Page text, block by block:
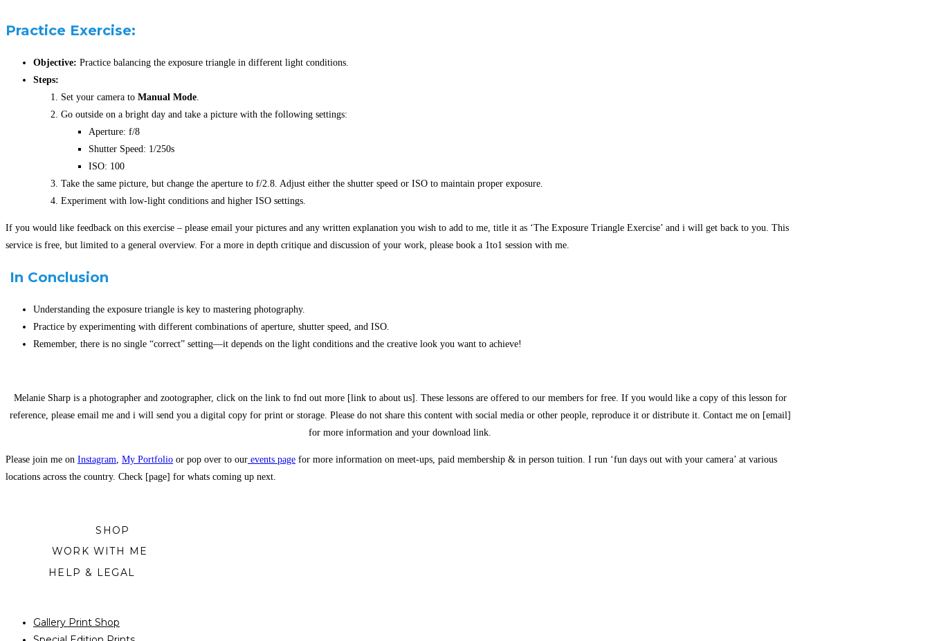
Practice Exercise:
Objective: Practice balancing the exposure triangle in different light conditions.
Steps:
Set your camera to Manual Mode.
Go outside on a bright day and take a picture with the following settings:
Aperture: f/8
Shutter Speed: 1/250s
ISO: 100
Take the same picture, but change the aperture to f/2.8. Adjust either the shutter speed or ISO to maintain proper exposure.
Experiment with low-light conditions and higher ISO settings.
If you would like feedback on this exercise – please email your pictures and any written explanation you wish to add to me, title it as ‘The Exposure Triangle Exercise’ and i will get back to you. This
service is free, but limited to a general overview. For a more in depth critique and discussion of your work, please book a 1to1 session with me.
In Conclusion
Understanding the exposure triangle is key to mastering photography.
Practice by experimenting with different combinations of aperture, shutter speed, and ISO.
Remember, there is no single “correct” setting—it depends on the light conditions and the creative look you want to achieve!
Melanie Sharp is a photographer and zootographer, click on the link to fnd out more [link to about us]. These lessons are offered to our members for free. If you would like a copy of this lesson for
reference, please email me and i will send you a digital copy for print or storage. Please do not share this content with social media or other people, reproduce it or distribute it. Contact me on [email]
for more information and your download link.
Please join me on Instagram, My Portfolio or pop over to our events page for more information on meet-ups, paid membership & in person tuition. I run ‘fun days out with your camera’ at various
locations across the country. Check [page] for whats coming up next.
SHOP
WORK WITH ME
HELP & LEGAL
Gallery Print Shop